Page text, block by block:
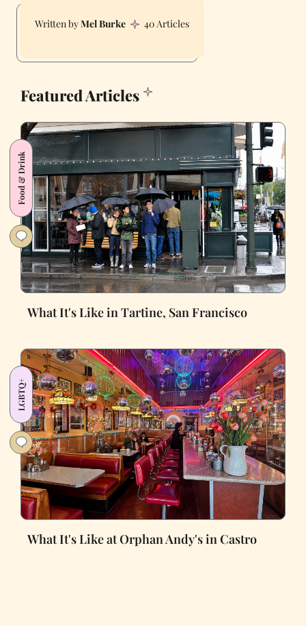
Mel Burke 40 Articles
Featured Articles
Food & Drink
What It's Like in Tartine, San Francisco
LGBTQ+
What It's Like at Orphan Andy's in Castro